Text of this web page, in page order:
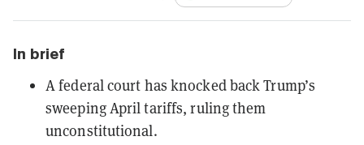
In brief
A federal court has knocked back Trump’s
sweeping April tariffs, ruling them
unconstitutional.